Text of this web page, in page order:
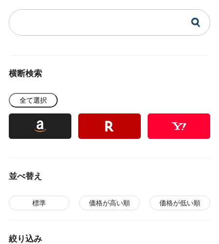
横断検索
全て選択
並べ替え
標準 価格が高い順 価格が低い順
絞り込み